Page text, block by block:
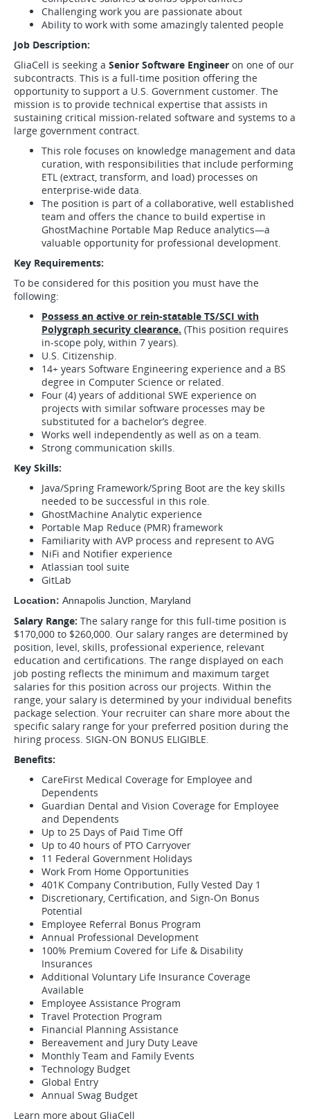
Challenging work you are passionate about
Ability to work with some amazingly talented people
Job Description:
GliaCell is seeking a Senior Software Engineer on one of our
subcontracts. This is a full-time position offering the
opportunity to support a U.S. Government customer. The
mission is to provide technical expertise that assists in
sustaining critical mission-related software and systems to a
large government contract.
This role focuses on knowledge management and data
curation, with responsibilities that include performing
ETL (extract, transform, and load) processes on
enterprise-wide data.
The position is part of a collaborative, well established
team and offers the chance to build expertise in
GhostMachine Portable Map Reduce analytics—a
valuable opportunity for professional development.
Key Requirements:
To be considered for this position you must have the
following:
Possess an active or rein-statable TS/SCI with
Polygraph security clearance. (This position requires
in-scope poly, within 7 years).
U.S. Citizenship.
14+ years Software Engineering experience and a BS
degree in Computer Science or related.
Four (4) years of additional SWE experience on
projects with similar software processes may be
substituted for a bachelor’s degree.
Works well independently as well as on a team.
Strong communication skills.
Key Skills:
Java/Spring Framework/Spring Boot are the key skills
needed to be successful in this role.
GhostMachine Analytic experience
Portable Map Reduce (PMR) framework
Familiarity with AVP process and represent to AVG
NiFi and Notifier experience
Atlassian tool suite
GitLab
Location: Annapolis Junction, Maryland
Salary Range: The salary range for this full-time position is
$170,000 to $260,000. Our salary ranges are determined by
position, level, skills, professional experience, relevant
education and certifications. The range displayed on each
job posting reflects the minimum and maximum target
salaries for this position across our projects. Within the
range, your salary is determined by your individual benefits
package selection. Your recruiter can share more about the
specific salary range for your preferred position during the
hiring process. SIGN-ON BONUS ELIGIBLE.
Benefits:
CareFirst Medical Coverage for Employee and
Dependents
Guardian Dental and Vision Coverage for Employee
and Dependents
Up to 25 Days of Paid Time Off
Up to 40 hours of PTO Carryover
11 Federal Government Holidays
Work From Home Opportunities
401K Company Contribution, Fully Vested Day 1
Discretionary, Certification, and Sign-On Bonus
Potential
Employee Referral Bonus Program
Annual Professional Development
100% Premium Covered for Life & Disability
Insurances
Additional Voluntary Life Insurance Coverage
Available
Employee Assistance Program
Travel Protection Program
Financial Planning Assistance
Bereavement and Jury Duty Leave
Monthly Team and Family Events
Technology Budget
Global Entry
Annual Swag Budget
Learn more about GliaCell